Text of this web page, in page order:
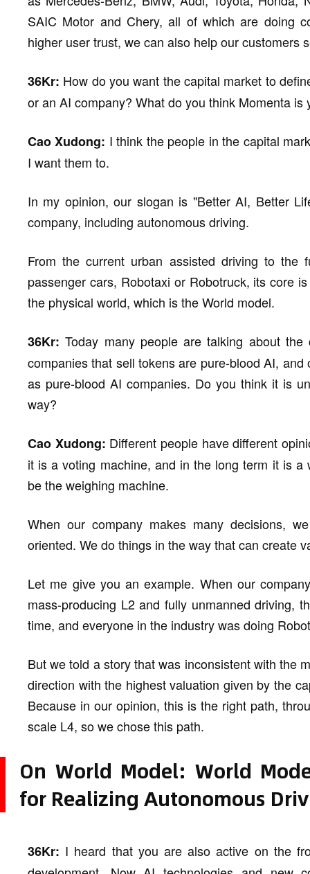
SAIC Motor and Chery, all of which are doing
higher user trust, we can also help our customers
36Kr: How do you want the capital market to
or an AI company? What do you think Momenta is
Cao Xudong: I think the people in the capital
I want them to.
In my opinion, our slogan is "Better AI, Better
company, including autonomous driving.
From the current urban assisted driving to
passenger cars, Robotaxi or Robotruck, its core
the physical world, which is the World model.
36Kr: Today many people are talking about
companies that sell tokens are pure-blood AI,
as pure-blood AI companies. Do you think it is
way?
Cao Xudong: Different people have different
it is a voting machine, and in the long term it is
be the weighing machine.
When our company makes many decisions,
oriented. We do things in the way that can create
Let me give you an example. When our
mass-producing L2 and fully unmanned driving,
time, and everyone in the industry was doing
But we told a story that was inconsistent with the
direction with the highest valuation given by the
Because in our opinion, this is the right path,
scale L4, so we chose this path.
On World Model: World
for Realizing Autonomous
36Kr: I heard that you are also active on the